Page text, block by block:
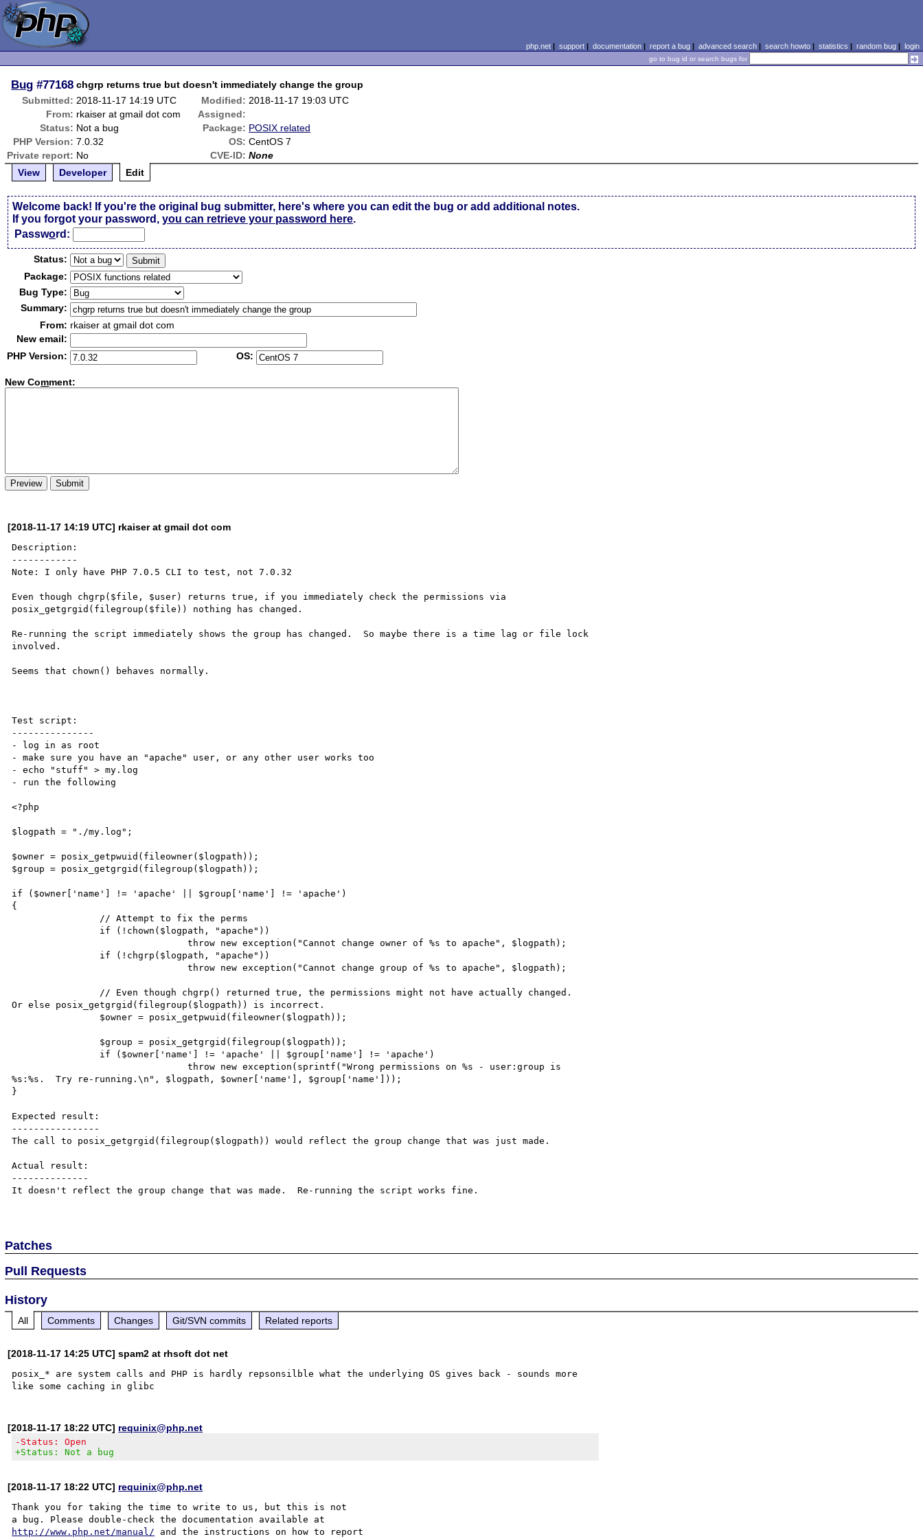
php.net| support| documentation| report a bug| advanced search| search howto| statistics | random bug| login
go to bug id or search bugs for
Bug #77168 chgrp returns true but doesn't immediately change the group
Submitted: 2018-11-17 14:19 UTC Modified: 2018-11-17 19:03 UTC
From: rkaiser at gmail dot com
Assigned:
Status: Not a bug Package: POSIX related
PHP Version: 7.0.32 OS: CentOS 7
Private report: No CVE-ID: None
View
Developer Edit
Welcome back! If you're the original bug submitter, here's where you can edit the bug or add additional notes.
If you forgot your password,you can retrieve your password here.
Password:
Status:
Package:
Bug Type:
Summary:
From: rkaiser at gmail dot com
New email:
PHP Version:
OS:
New Comment:
[2018-11-17 14:19 UTC] rkaiser at gmail dot com
Description:
------------
Note: I only have PHP 7.0.5 CLI to test, not 7.0.32
Even though chgrp($file, $user) returns true, if you immediately check the permissions via
posix_getgrgid(filegroup($file)) nothing has changed.
Re-running the script immediately shows the group has changed.  So maybe there is a time lag or file lock
involved.
Seems that chown() behaves normally.
Test script:
---------------
- log in as root
- make sure you have an "apache" user, or any other user works too
- echo "stuff" > my.log
- run the following
<?php
$logpath = "./my.log";
$owner = posix_getpwuid(fileowner($logpath));
$group = posix_getgrgid(filegroup($logpath));
if ($owner['name'] != 'apache' || $group['name'] != 'apache')
{
				throw new exception("Cannot change owner of %s to apache", $logpath);
				throw new exception("Cannot change group of %s to apache", $logpath);
Or else posix_getgrgid(filegroup($logpath)) is incorrect.
				throw new exception(sprintf("Wrong permissions on %s - user:group is
%s:%s.  Try re-running.\n", $logpath, $owner['name'], $group['name']));
}
Expected result:
----------------
The call to posix_getgrgid(filegroup($logpath)) would reflect the group change that was just made.
Actual result:
--------------
It doesn't reflect the group change that was made.  Re-running the script works fine.
Patches
Pull Requests
History
All Comments Changes Git/SVN commits Related reports
[2018-11-17 14:25 UTC] spam2 at rhsoft dot net
posix_* are system calls and PHP is hardly repsonsilble what the underlying OS gives back - sounds more
[2018-11-17 18:22 UTC] requinix@php.net
-Status: Open
+Status: Not a bug
[2018-11-17 18:22 UTC] requinix@php.net
Thank you for taking the time to write to us, but this is not
http://www.php.net/manual/ and the instructions on how to report